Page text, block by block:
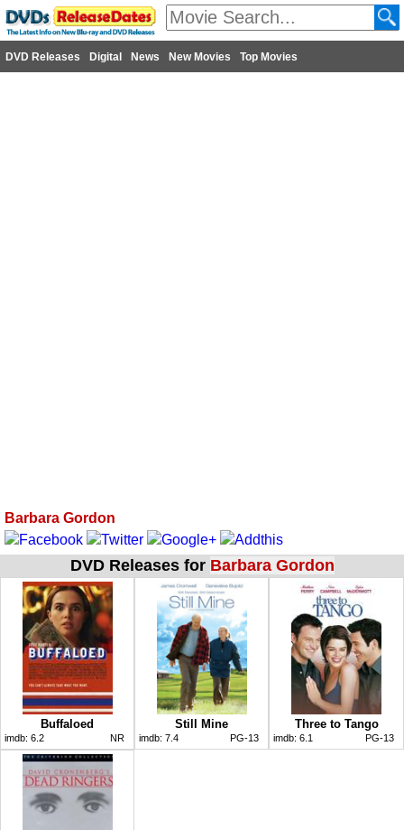
DVD Releases Digital News New Movies Top Movies
Barbara Gordon
DVD Releases for Barbara Gordon
Buffaloed
imdb: 6.2 NR
Still Mine
imdb: 7.4 PG-13
Three to Tango
imdb: 6.1 PG-13